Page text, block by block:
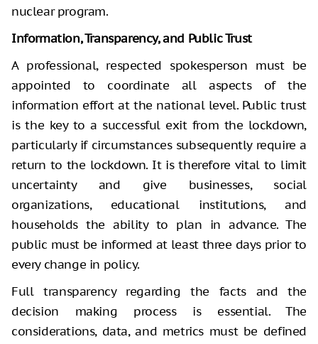
nuclear program.
Information, Transparency, and Public Trust
A professional, respected spokesperson must be
appointed to coordinate all aspects of the
information effort at the national level. Public trust
is the key to a successful exit from the lockdown,
particularly if circumstances subsequently require a
return to the lockdown. It is therefore vital to limit
uncertainty and give businesses, social
organizations, educational institutions, and
households the ability to plan in advance. The
public must be informed at least three days prior to
every change in policy.
Full transparency regarding the facts and the
decision making process is essential. The
considerations, data, and metrics must be defined